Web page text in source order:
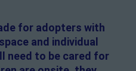
for adopters with
and individual
need to be cared for